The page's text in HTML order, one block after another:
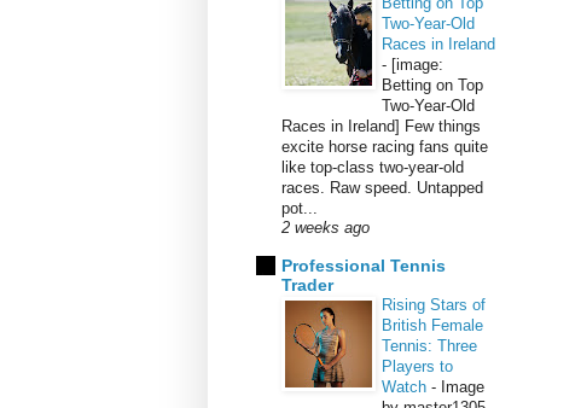
Two-Year-Old
Races in Ireland
- [image:
Betting on Top
Two-Year-Old
Races in Ireland] Few things
excite horse racing fans quite
like top-class two-year-old
races. Raw speed. Untapped
pot...
2 weeks ago
Professional Tennis
Trader
Rising Stars of
British Female
Tennis: Three
Players to
Watch - Image